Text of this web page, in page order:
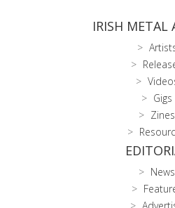
IRISH METAL
Gigs
Zines
News